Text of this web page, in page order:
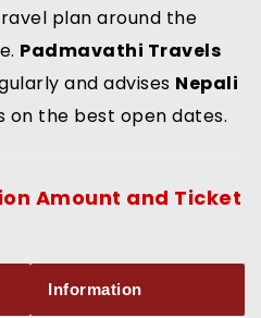
plan around the
Padmavathi Travels
and advises Nepali
on the best open dates.
Amount and Ticket
Information